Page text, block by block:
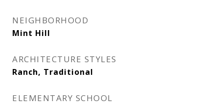
NEIGHBORHOOD
Mint Hill
ARCHITECTURE STYLES
Ranch, Traditional
ELEMENTARY SCHOOL